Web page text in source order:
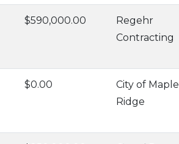
$590,000.00
Regehr
Contracting
$0.00
City of Maple
Ridge